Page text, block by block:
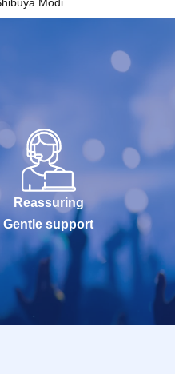
Reassuring
Gentle support